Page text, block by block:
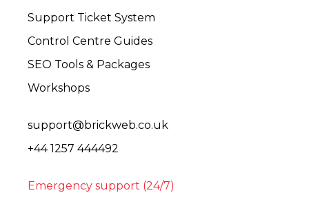
Support Ticket System
Control Centre Guides
SEO Tools & Packages
Workshops
support@brickweb.co.uk
+44 1257 444492
Emergency support (24/7)